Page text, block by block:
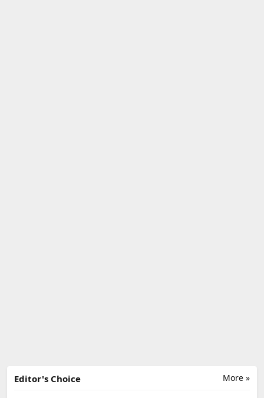
More »
Editor's Choice